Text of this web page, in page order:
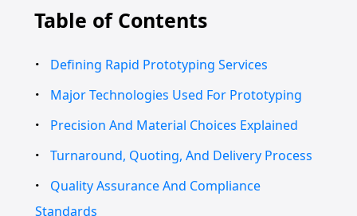
Table of Contents
Defining Rapid Prototyping Services
Major Technologies Used For Prototyping
Precision And Material Choices Explained
Turnaround, Quoting, And Delivery Process
Quality Assurance And Compliance
Standards